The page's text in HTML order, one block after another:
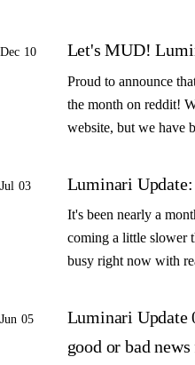
Dec 10 Let's MUD!
Proud to announce
the month on reddit!
website, but we have
Jul 03 Luminari
It's been nearly a
coming a little slower
busy right now with
Jun 05
Luminari Update
good or bad